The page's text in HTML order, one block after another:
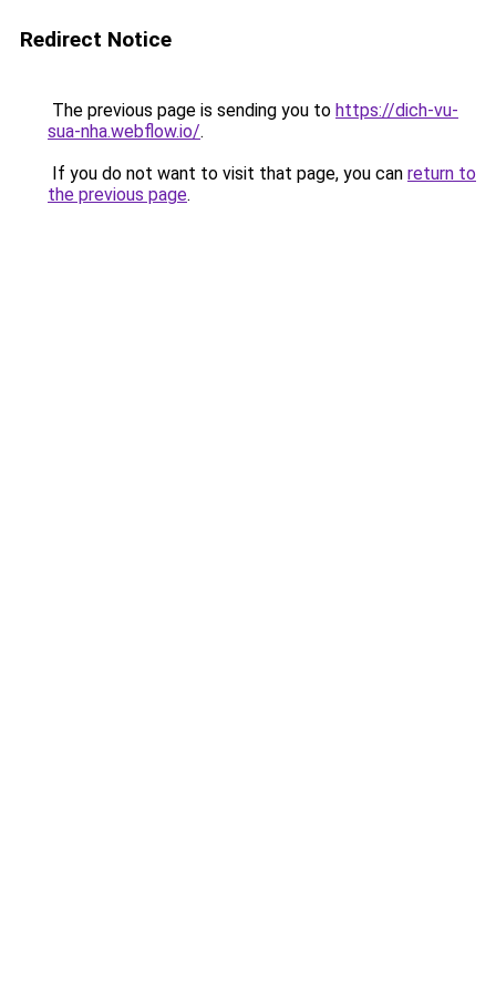
Redirect Notice
The previous page is sending you to https://dich-vu-
sua-nha.webflow.io/.
If you do not want to visit that page, you can return to
the previous page.